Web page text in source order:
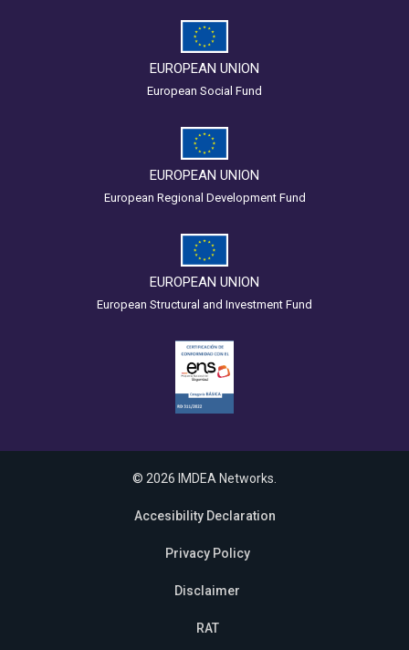
EUROPEAN UNION
European Social Fund
EUROPEAN UNION
European Regional Development Fund
EUROPEAN UNION
European Structural and Investment Fund
© 2026 IMDEA Networks.
Accesibility Declaration
Privacy Policy
Disclaimer
RAT